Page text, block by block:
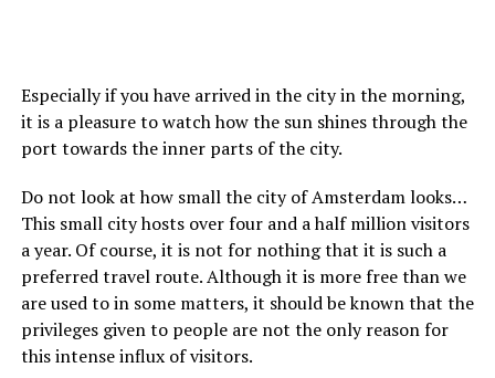
Especially if you have arrived in the city in the morning,
it is a pleasure to watch how the sun shines through the
port towards the inner parts of the city.
Do not look at how small the city of Amsterdam looks…
This small city hosts over four and a half million visitors
a year. Of course, it is not for nothing that it is such a
preferred travel route. Although it is more free than we
are used to in some matters, it should be known that the
privileges given to people are not the only reason for
this intense influx of visitors.